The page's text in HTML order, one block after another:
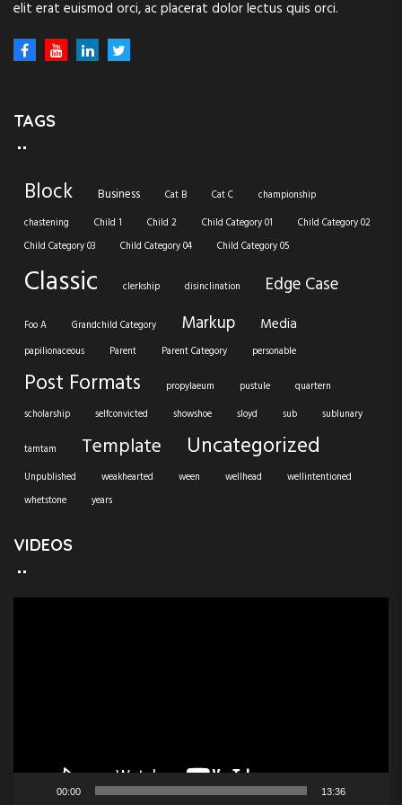
elit erat euismod orci, ac placerat dolor lectus quis orci.
TAGS
Block Business Cat B Cat C
championship
chastening
Child 1 Child 2 Child Category 01
Child Category 02
Child Category 03
Child Category 04 Child Category 05
Classic clerkship disinclination Edge Case
Foo A Grandchild Category Markup Media
papilionaceous Parent Parent Category personable
Post Formats propylaeum pustule
quartern
scholarship
selfconvicted showshoe sloyd sub sublunary
tamtam Template Uncategorized
Unpublished weakhearted ween wellhead
wellintentioned
whetstone
years
VIDEOS
00:00 13:36